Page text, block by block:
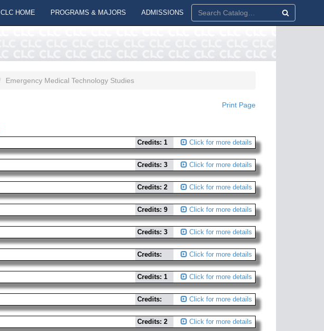
CLC HOME PROGRAMS & MAJORS ADMISSIONS
Emergency Medical Technology Studies
Print Page
Credits: 1 Click for more details
Credits: 3 Click for more details
Credits: 2 Click for more details
Credits: 9 Click for more details
Credits: 3 Click for more details
Credits: Click for more details
Credits: 1 Click for more details
Credits: Click for more details
Credits: 2 Click for more details